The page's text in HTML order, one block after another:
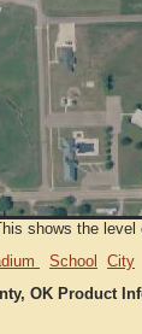
shows the
School City
OK Product